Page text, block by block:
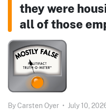
they were
all of those
By Carsten Oyer • July 10,